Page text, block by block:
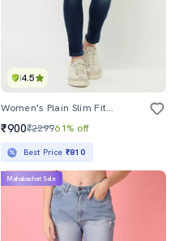
4.5
Women's Plain Slim Fit Jeans
₹900₹229961% off
Best Price ₹810
Mahabachat Sale